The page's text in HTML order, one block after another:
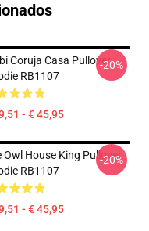
Coruja Casa Pullover
RB1107
- € 45,95
-20%
Owl House King Pullover
RB1107
- € 45,95
-20%